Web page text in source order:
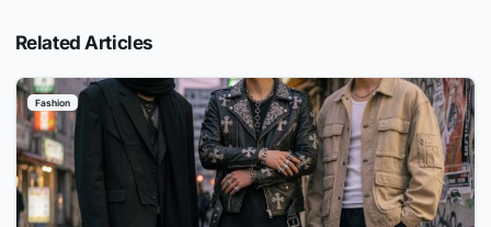
Related Articles
Fashion